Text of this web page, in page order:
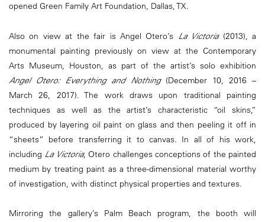
opened Green Family Art Foundation, Dallas, TX.
Also on view at the fair is Angel Otero’s La Victoria(2013), a
monumental painting previously on view at the Contemporary
Arts Museum, Houston, as part of the artist’s solo exhibition
Angel Otero: Everything and Nothing(December 10, 2016 –
March 26, 2017). The work draws upon traditional painting
techniques as well as the artist’s characteristic “oil skins,”
produced by layering oil paint on glass and then peeling it off in
“sheets” before transferring it to canvas. In all of his work,
including La Victoria, Otero challenges conceptions of the painted
medium by treating paint as a three-dimensional material worthy
of investigation, with distinct physical properties and textures.
Mirroring the gallery’s Palm Beach program, the booth will